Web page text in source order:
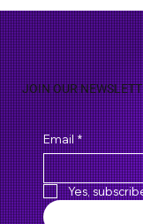
Wanted to
JOIN OUR
Email *
Yes,